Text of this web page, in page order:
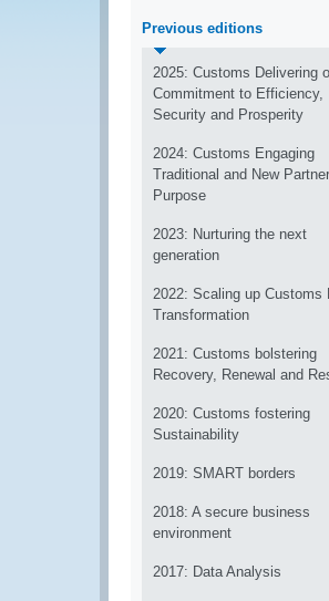
Previous editions
2025: Customs Delivering
Commitment to Efficiency,
Security and Prosperity
2024: Customs Engaging
Traditional and New
Purpose
2023: Nurturing the next
generation
2022: Scaling up Customs
Transformation
2021: Customs bolstering
Recovery, Renewal and
2020: Customs fostering
Sustainability
2019: SMART borders
2018: A secure business
environment
2017: Data Analysis